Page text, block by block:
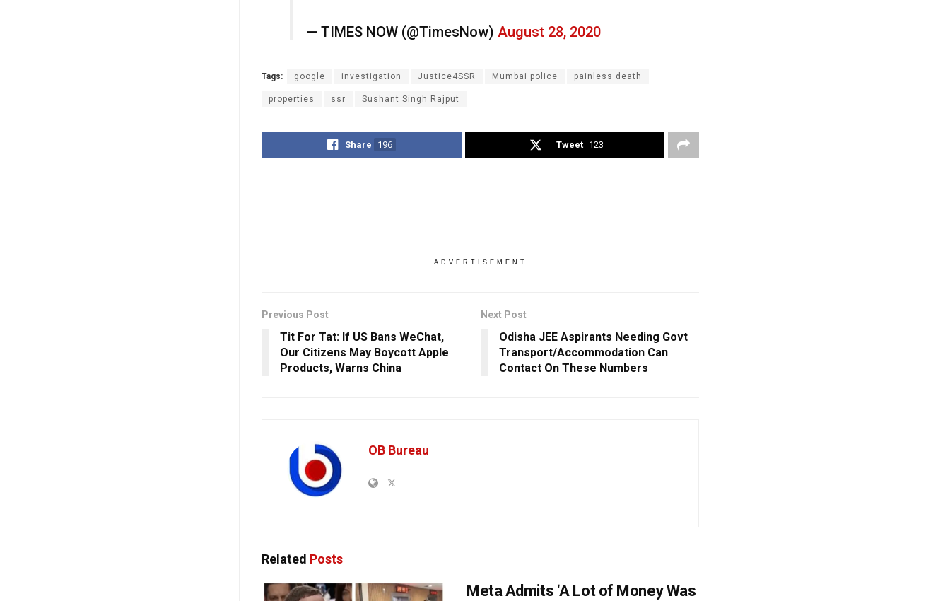
— TIMES NOW (@TimesNow) August 28, 2020
Tags: google investigation Justice4SSR Mumbai police painless death
properties ssr Sushant Singh Rajput
Share 196 Tweet 123
ADVERTISEMENT
Previous Post
Tit For Tat: If US Bans WeChat,
Our Citizens May Boycott Apple
Products, Warns China
Next Post
Odisha JEE Aspirants Needing Govt
Transport/Accommodation Can
Contact On These Numbers
OB Bureau
Related Posts
Meta Admits ‘A Lot of Money Was